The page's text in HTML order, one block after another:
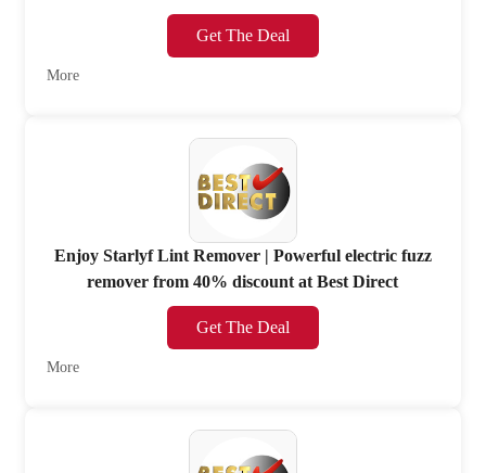
Get The Deal
More
Enjoy Starlyf Lint Remover | Powerful electric fuzz
remover from 40% discount at Best Direct
Get The Deal
More